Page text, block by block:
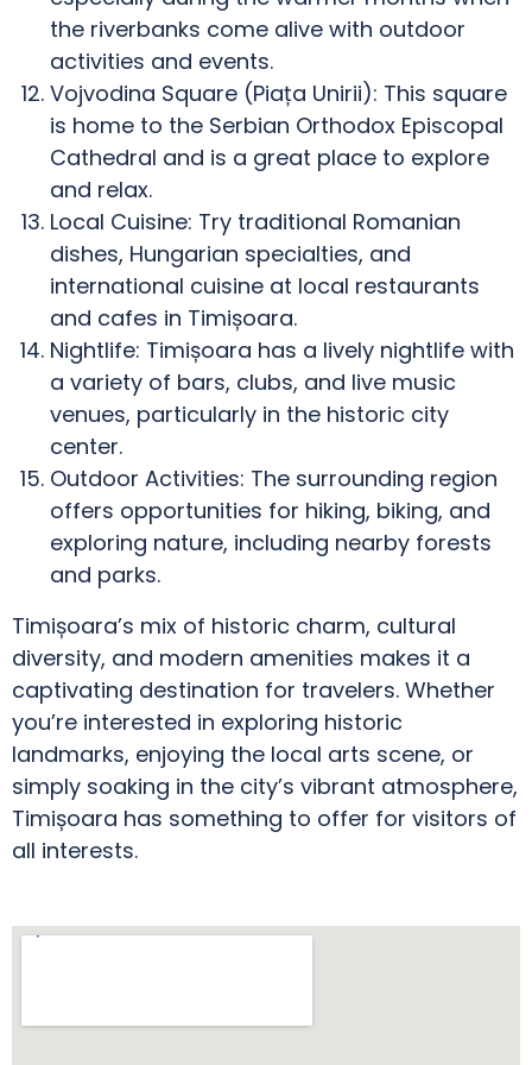
the riverbanks come alive with outdoor
activities and events.
Vojvodina Square (Piața Unirii): This square
is home to the Serbian Orthodox Episcopal
Cathedral and is a great place to explore
and relax.
Local Cuisine: Try traditional Romanian
dishes, Hungarian specialties, and
international cuisine at local restaurants
and cafes in Timișoara.
Nightlife: Timișoara has a lively nightlife with
a variety of bars, clubs, and live music
venues, particularly in the historic city
center.
Outdoor Activities: The surrounding region
offers opportunities for hiking, biking, and
exploring nature, including nearby forests
and parks.
Timișoara’s mix of historic charm, cultural
diversity, and modern amenities makes it a
captivating destination for travelers. Whether
you’re interested in exploring historic
landmarks, enjoying the local arts scene, or
simply soaking in the city’s vibrant atmosphere,
Timișoara has something to offer for visitors of
all interests.